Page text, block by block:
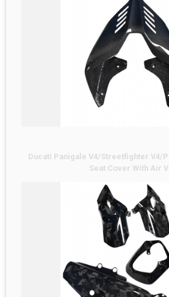
Ducati Panigale V4/Streetfighter V4/
Seat Cover With Air